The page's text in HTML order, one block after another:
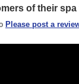
of their
Please post a